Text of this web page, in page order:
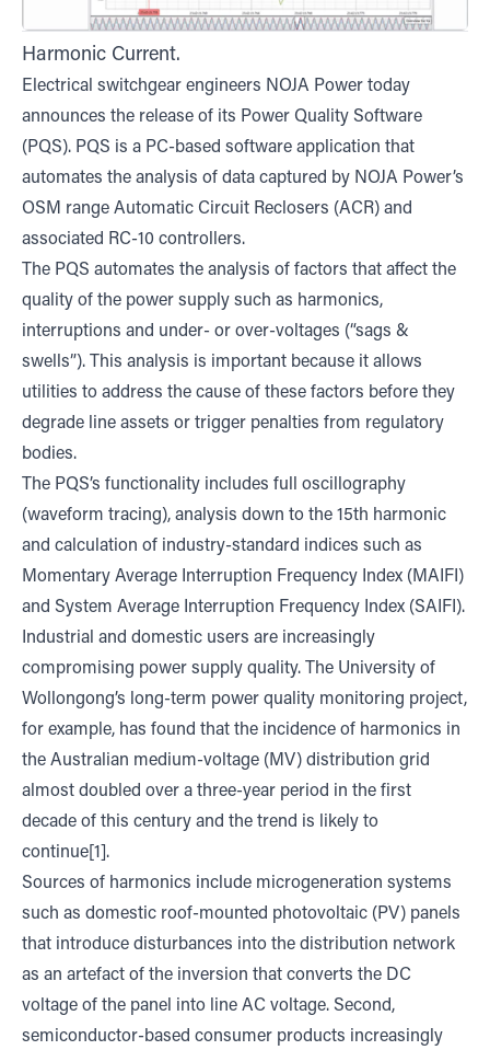
Harmonic Current.
Electrical switchgear engineers NOJA Power today
announces the release of its Power Quality Software
(PQS). PQS is a PC-based software application that
automates the analysis of data captured by NOJA Power’s
OSM range Automatic Circuit Reclosers (ACR) and
associated RC-10 controllers.
The PQS automates the analysis of factors that affect the
quality of the power supply such as harmonics,
interruptions and under- or over-voltages (“sags &
swells”). This analysis is important because it allows
utilities to address the cause of these factors before they
degrade line assets or trigger penalties from regulatory
bodies.
The PQS’s functionality includes full oscillography
(waveform tracing), analysis down to the 15th harmonic
and calculation of industry-standard indices such as
Momentary Average Interruption Frequency Index (MAIFI)
and System Average Interruption Frequency Index (SAIFI).
Industrial and domestic users are increasingly
compromising power supply quality. The University of
Wollongong’s long-term power quality monitoring project,
for example, has found that the incidence of harmonics in
the Australian medium-voltage (MV) distribution grid
almost doubled over a three-year period in the first
decade of this century and the trend is likely to
continue[1].
Sources of harmonics include microgeneration systems
such as domestic roof-mounted photovoltaic (PV) panels
that introduce disturbances into the distribution network
as an artefact of the inversion that converts the DC
voltage of the panel into line AC voltage. Second,
semiconductor-based consumer products increasingly